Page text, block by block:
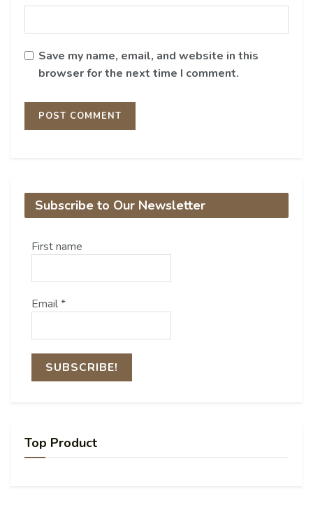
Save my name, email, and website in this
browser for the next time I comment.
Subscribe to Our Newsletter
First name
Email*
Top Product